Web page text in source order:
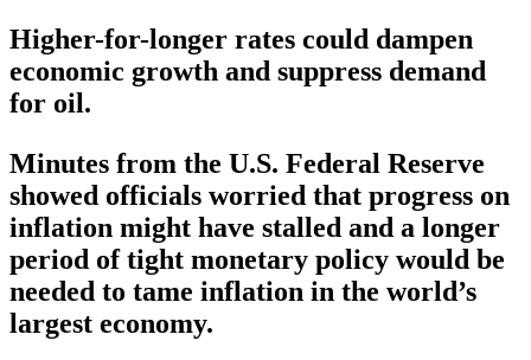
Higher-for-longer rates could dampen
economic growth and suppress demand
for oil.
Minutes from the U.S. Federal Reserve
showed officials worried that progress on
inflation might have stalled and a longer
period of tight monetary policy would be
needed to tame inflation in the world’s
largest economy.